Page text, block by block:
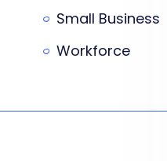
Small Business
Workforce